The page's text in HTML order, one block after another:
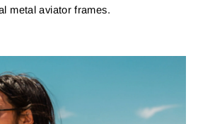
metal aviator frames.